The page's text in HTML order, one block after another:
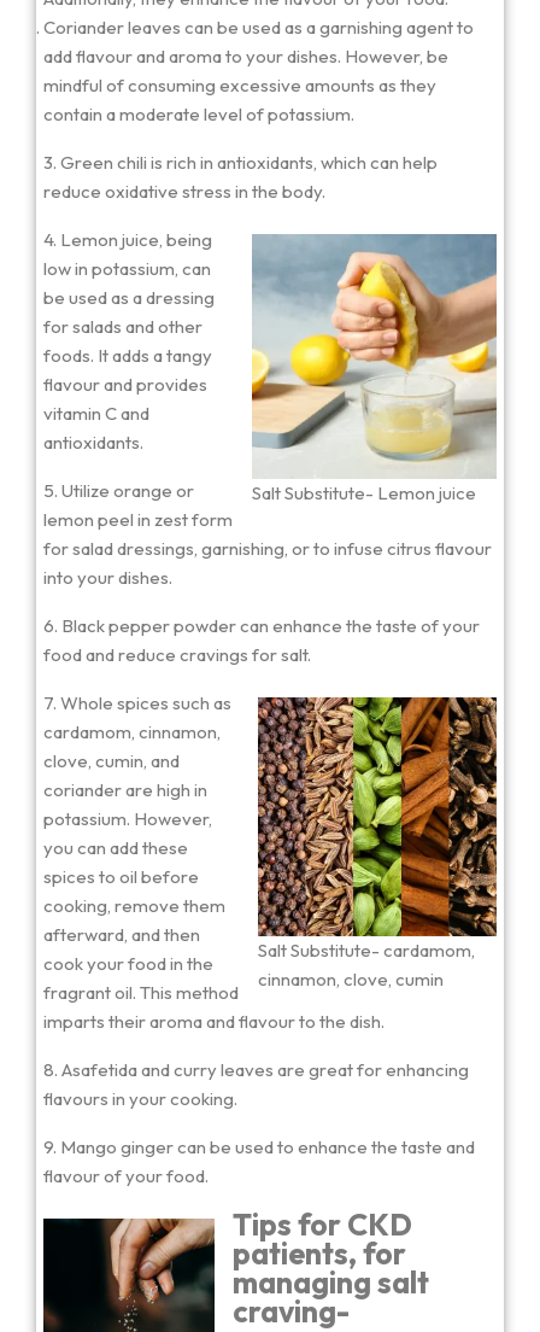
Coriander leaves can be used as a garnishing agent to
add flavour and aroma to your dishes. However, be
mindful of consuming excessive amounts as they
contain a moderate level of potassium.
3. Green chili is rich in antioxidants, which can help
reduce oxidative stress in the body.
Salt Substitute- Lemon juice
4. Lemon juice, being
low in potassium, can
be used as a dressing
for salads and other
foods. It adds a tangy
flavour and provides
vitamin C and
antioxidants.
5. Utilize orange or
lemon peel in zest form
for salad dressings, garnishing, or to infuse citrus flavour
into your dishes.
6. Black pepper powder can enhance the taste of your
food and reduce cravings for salt.
Salt Substitute- cardamom,
cinnamon, clove, cumin
7. Whole spices such as
cardamom, cinnamon,
clove, cumin, and
coriander are high in
potassium. However,
you can add these
spices to oil before
cooking, remove them
afterward, and then
cook your food in the
fragrant oil. This method
imparts their aroma and flavour to the dish.
8. Asafetida and curry leaves are great for enhancing
flavours in your cooking.
9. Mango ginger can be used to enhance the taste and
flavour of your food.
Tips for CKD
patients, for
managing salt
craving-